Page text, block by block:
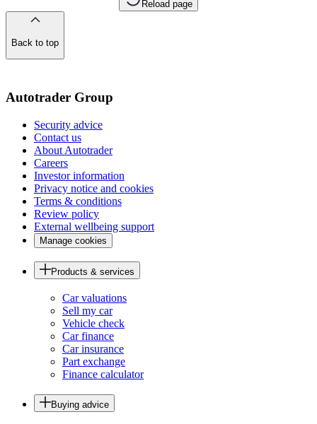
Reload page
Back to top
Autotrader Group
Security advice
Contact us
About Autotrader
Careers
Investor information
Privacy notice and cookies
Terms & conditions
Review policy
External wellbeing support
Manage cookies
Products & services
Car valuations
Sell my car
Vehicle check
Car finance
Car insurance
Part exchange
Finance calculator
Buying advice